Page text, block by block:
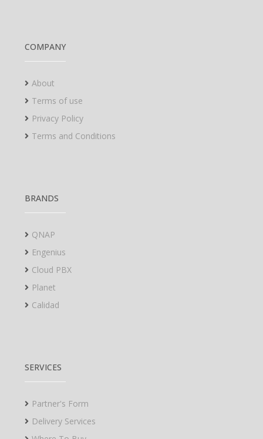
COMPANY
About
Terms of use
Privacy Policy
Terms and Conditions
BRANDS
QNAP
Engenius
Cloud PBX
Planet
Calidad
SERVICES
Partner's Form
Delivery Services